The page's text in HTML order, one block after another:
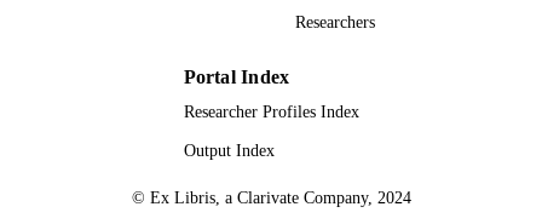
Researchers
Portal Index
Researcher Profiles Index
Output Index
© Ex Libris, a Clarivate Company, 2024